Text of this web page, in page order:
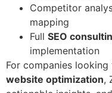
Competitor
mapping
Full SEO
implementation
For companies looking
website optimization,